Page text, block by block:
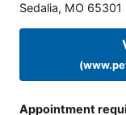
Sedalia, MO 65301
Appointment